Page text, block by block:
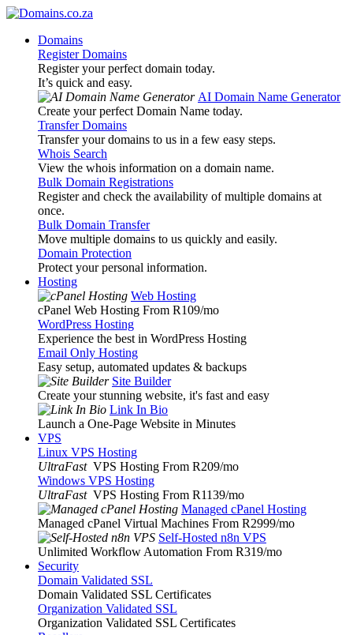
Domains
Register Domains
Register your perfect domain today.
It’s quick and easy.
AI Domain Name Generator
Create your perfect Domain Name today.
Transfer Domains
Transfer your domains to us in a few easy steps.
Whois Search
View the whois information on a domain name.
Bulk Domain Registrations
Register and check the availability of multiple domains at
once.
Bulk Domain Transfer
Move multiple domains to us quickly and easily.
Domain Protection
Protect your personal information.
Hosting
Web Hosting
cPanel Web Hosting From R109/mo
WordPress Hosting
Experience the best in WordPress Hosting
Email Only Hosting
Easy setup, automated updates & backups
Site Builder
Create your stunning website, it's fast and easy
Link In Bio
Launch a One-Page Website in Minutes
VPS
Linux VPS Hosting
UltraFast VPS Hosting From R209/mo
Windows VPS Hosting
UltraFast VPS Hosting From R1139/mo
Managed cPanel Hosting
Managed cPanel Virtual Machines From R2999/mo
Self-Hosted n8n VPS
Unlimited Workflow Automation From R319/mo
Security
Domain Validated SSL
Domain Validated SSL Certificates
Organization Validated SSL
Organization Validated SSL Certificates